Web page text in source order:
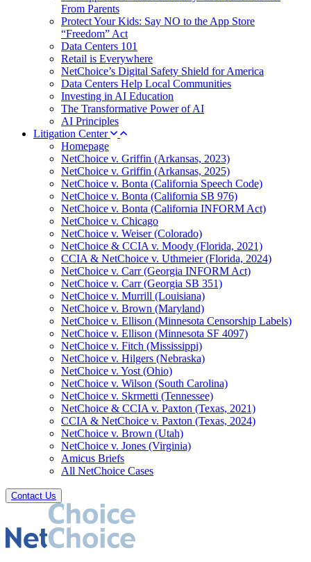
From Parents
Protect Your Kids: Say NO to the App Store
“Freedom” Act
Data Centers 101
Retail is Everywhere
NetChoice’s Digital Safety Shield for America
Data Centers Help Local Communities
Investing in AI Education
The Transformative Power of AI
AI Principles
Litigation Center
Homepage
NetChoice v. Griffin (Arkansas, 2023)
NetChoice v. Griffin (Arkansas, 2025)
NetChoice v. Bonta (California Speech Code)
NetChoice v. Bonta (California SB 976)
NetChoice v. Bonta (California INFORM Act)
NetChoice v. Chicago
NetChoice v. Weiser (Colorado)
NetChoice & CCIA v. Moody (Florida, 2021)
CCIA & NetChoice v. Uthmeier (Florida, 2024)
NetChoice v. Carr (Georgia INFORM Act)
NetChoice v. Carr (Georgia SB 351)
NetChoice v. Murrill (Louisiana)
NetChoice v. Brown (Maryland)
NetChoice v. Ellison (Minnesota Censorship Labels)
NetChoice v. Ellison (Minnesota SF 4097)
NetChoice v. Fitch (Mississippi)
NetChoice v. Hilgers (Nebraska)
NetChoice v. Yost (Ohio)
NetChoice v. Wilson (South Carolina)
NetChoice v. Skrmetti (Tennessee)
NetChoice & CCIA v. Paxton (Texas, 2021)
CCIA & NetChoice v. Paxton (Texas, 2024)
NetChoice v. Brown (Utah)
NetChoice v. Jones (Virginia)
Amicus Briefs
All NetChoice Cases
Contact Us